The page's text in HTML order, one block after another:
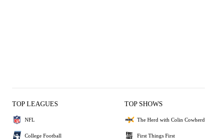
TOP LEAGUES
NFL
College Football
TOP SHOWS
The Herd with Colin Cowherd
First Things First